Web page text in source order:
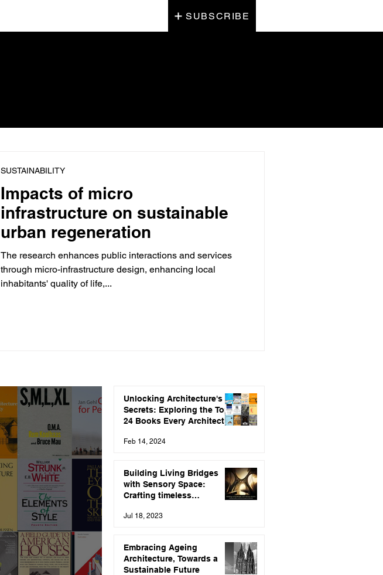
SUBSCRIBE
Impacts of micro
infrastructure on sustainable
urban regeneration
The research enhances public interactions and services
through micro-infrastructure design, enhancing local
inhabitants' quality of life,...
SUSTAINABILITY
Unlocking Architecture's
Secrets: Exploring the Top
24 Books Every Architect
Feb 14, 2024
Building Living Bridges
with Sensory Space:
Crafting timeless
Architecture
Jul 18, 2023
Embracing Ageing
Architecture, Towards a
Sustainable Future